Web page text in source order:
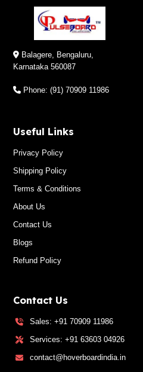
Balagere, Bengaluru,
Karnataka 560087
Phone: (91) 70909 11986
Useful Links
Privacy Policy
Shipping Policy
Terms & Conditions
About Us
Contact Us
Blogs
Refund Policy
Contact Us
Sales: +91 70909 11986
Services: +91 63603 04926
contact@hoverboardindia.in